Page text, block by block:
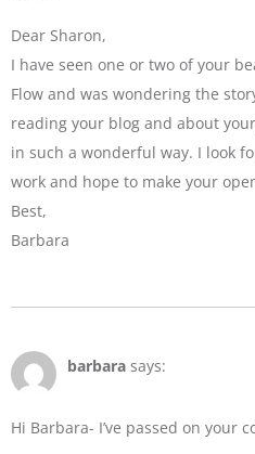
Dear Sharon,
I have seen one or two of your
Flow and was wondering the
reading your blog and about
in such a wonderful way. I look
work and hope to make your
Best,
Barbara
barbara says:
Hi Barbara- I’ve passed on your